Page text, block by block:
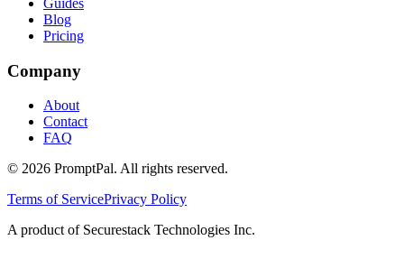
Guides
Blog
Pricing
Company
About
Contact
FAQ
© 2026 PromptPal. All rights reserved.
Terms of ServicePrivacy Policy
A product of Securestack Technologies Inc.